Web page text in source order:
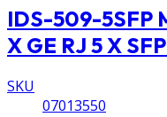
IDS-509-5SFP
X GE RJ 5 X
SKU
07013550